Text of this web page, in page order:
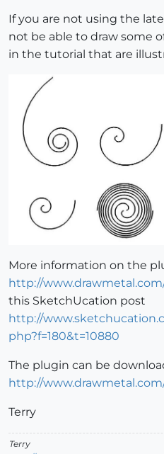
If you are not using the
not be able to draw some
in the tutorial that are
More information on the
http://
this SketchUcation post
http://
php?f=180&t=10880
The plugin can be
http://
Terry
Terry